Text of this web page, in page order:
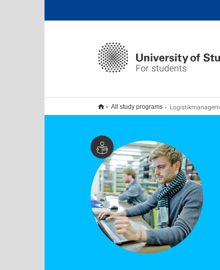
For students
All study programs Logistikmanagement MBE, Master:Online – berufsbegleitend